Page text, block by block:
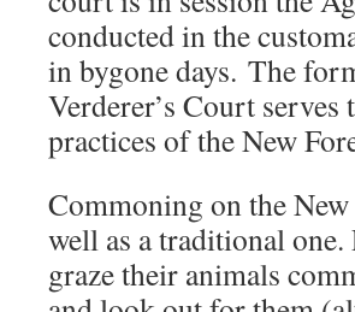
conducted in the
in bygone days. The
Verderer’s Court
practices of the New
Commoning on the
well as a traditional
graze their animals